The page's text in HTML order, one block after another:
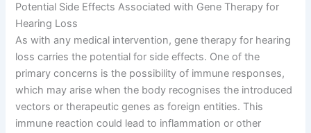
Potential Side Effects Associated with Gene Therapy for
Hearing Loss
As with any medical intervention, gene therapy for hearing
loss carries the potential for side effects. One of the
primary concerns is the possibility of immune responses,
which may arise when the body recognises the introduced
vectors or therapeutic genes as foreign entities. This
immune reaction could lead to inflammation or other